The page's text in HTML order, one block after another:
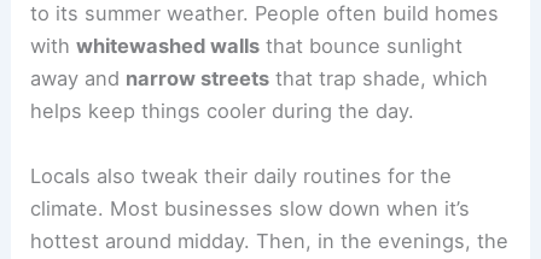
to its summer weather. People often build homes
withwhitewashed walls that bounce sunlight
away and narrow streets that trap shade, which
helps keep things cooler during the day.
Locals also tweak their daily routines for the
climate. Most businesses slow down when it’s
hottest around midday. Then, in the evenings, the